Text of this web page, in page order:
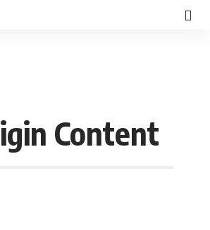
Content